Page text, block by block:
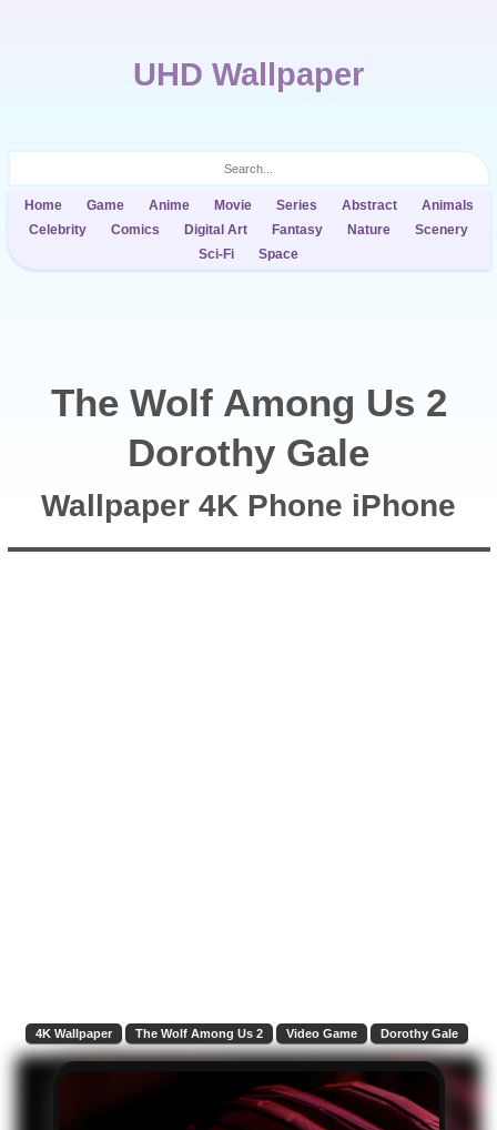
UHD Wallpaper
Home Game Anime Movie Series Abstract
Animals
Celebrity
Comics Digital Art Fantasy Nature
Scenery
Sci-Fi
Space
The Wolf Among Us 2
Dorothy Gale
Wallpaper 4K Phone iPhone
4K Wallpaper The Wolf Among Us 2 Video Game Dorothy Gale